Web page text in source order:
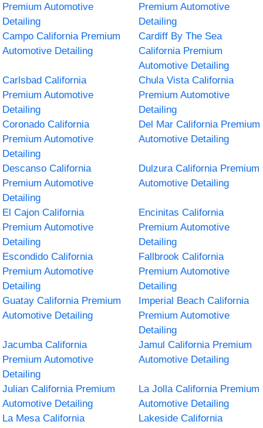
Premium Automotive
Detailing
Premium Automotive
Detailing
Campo California Premium
Automotive Detailing
Cardiff By The Sea
California Premium
Automotive Detailing
Carlsbad California
Premium Automotive
Detailing
Chula Vista California
Premium Automotive
Detailing
Coronado California
Premium Automotive
Detailing
Del Mar California Premium
Automotive Detailing
Descanso California
Premium Automotive
Detailing
Dulzura California Premium
Automotive Detailing
El Cajon California
Premium Automotive
Detailing
Encinitas California
Premium Automotive
Detailing
Escondido California
Premium Automotive
Detailing
Fallbrook California
Premium Automotive
Detailing
Guatay California Premium
Automotive Detailing
Imperial Beach California
Premium Automotive
Detailing
Jacumba California
Premium Automotive
Detailing
Jamul California Premium
Automotive Detailing
Julian California Premium
Automotive Detailing
La Jolla California Premium
Automotive Detailing
La Mesa California
Lakeside California